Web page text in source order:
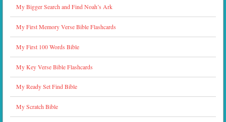
My Bigger Search and Find Noah’s Ark
My First Memory Verse Bible Flashcards
My First 100 Words Bible
My Key Verse Bible Flashcards
My Ready Set Find Bible
My Scratch Bible